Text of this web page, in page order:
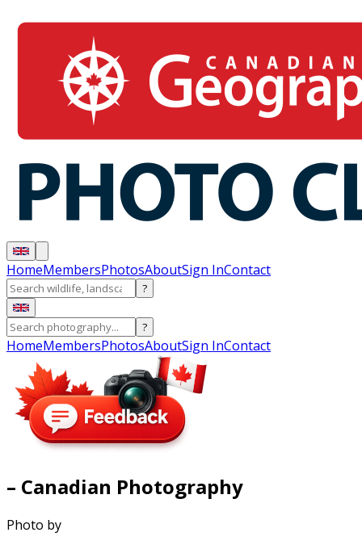
HomeMembersPhotosAboutSign InContact
?
?
HomeMembersPhotosAboutSign InContact
– Canadian Photography
Photo by